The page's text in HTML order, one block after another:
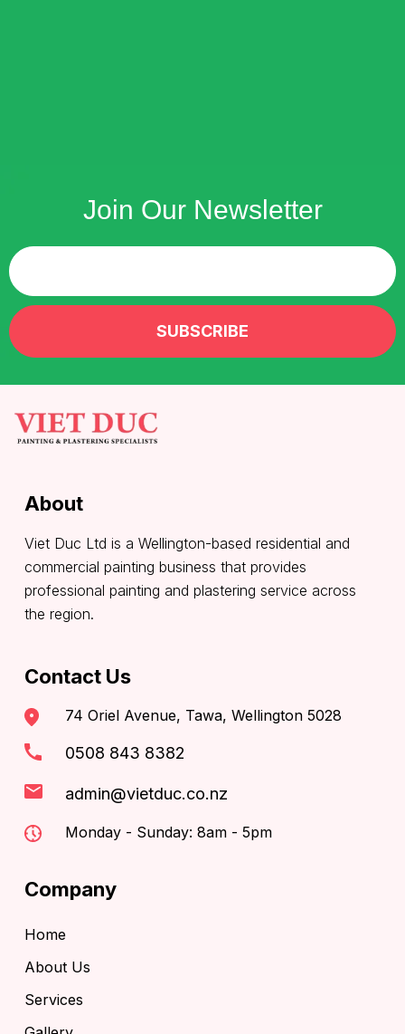
Join Our Newsletter
About
Viet Duc Ltd is a Wellington-based residential and
commercial painting business that provides
professional painting and plastering service across
the region.
Contact Us
74 Oriel Avenue, Tawa, Wellington 5028
0508 843 8382
admin@vietduc.co.nz
Monday - Sunday: 8am - 5pm
Company
Home
About Us
Services